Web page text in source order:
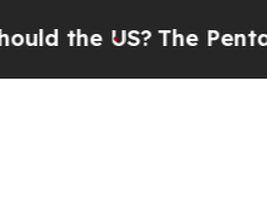
The Pentagon Is